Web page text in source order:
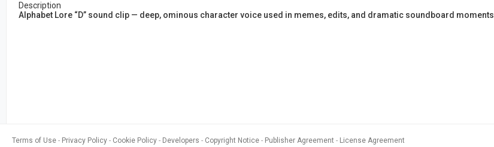
Description
Alphabet Lore “D” sound clip — deep, ominous character voice used in memes, edits, and dramatic soundboard moments
Terms of Use Privacy Policy Cookie Policy Developers Copyright Notice Publisher Agreement
License Agreement